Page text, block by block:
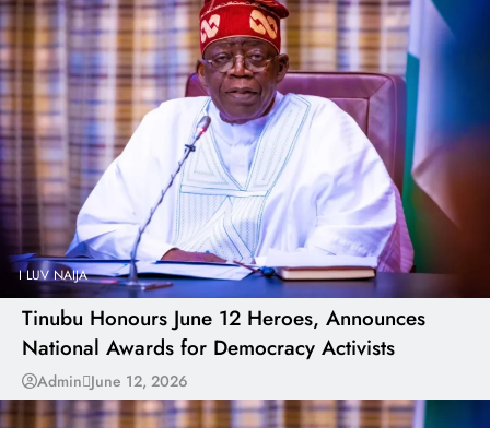
I LUV NAIJA
Tinubu Honours June 12 Heroes, Announces
National Awards for Democracy Activists
Admin June 12, 2026